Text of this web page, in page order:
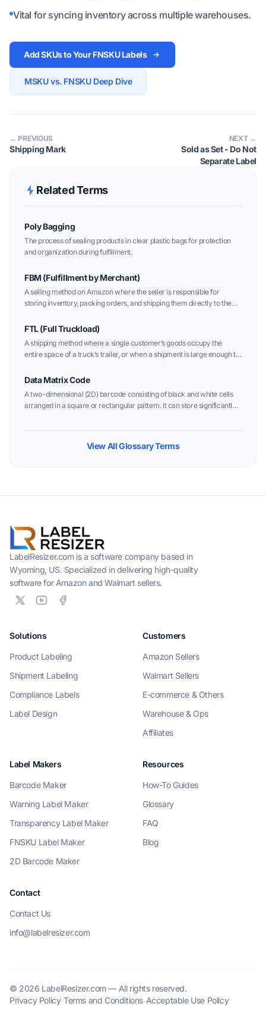
Vital for syncing inventory across multiple warehouses.
Add SKUs to Your FNSKU Labels
MSKU vs. FNSKU Deep Dive
← PREVIOUS
Shipping Mark
NEXT →
Sold as Set - Do Not
Separate Label
Related Terms
Poly Bagging
The process of sealing products in clear plastic bags for protection
and organization during fulfillment.
FBM (Fulfillment by Merchant)
A selling method on Amazon where the seller is responsible for
storing inventory, packing orders, and shipping them directly to the
FTL (Full Truckload)
A shipping method where a single customer’s goods occupy the
entire space of a truck’s trailer, or when a shipment is large enough to
Data Matrix Code
A two-dimensional (2D) barcode consisting of black and white cells
arranged in a square or rectangular pattern. It can store significantly
View All Glossary Terms
LabelResizer.com is a software company based in
Wyoming, US. Specialized in delivering high-quality
software for Amazon and Walmart sellers.
Solutions
Product Labeling
Shipment Labeling
Compliance Labels
Label Design
Customers
Amazon Sellers
Walmart Sellers
E-commerce & Others
Warehouse & Ops
Affiliates
Label Makers
Barcode Maker
Warning Label Maker
Transparency Label Maker
FNSKU Label Maker
2D Barcode Maker
Resources
How-To Guides
Glossary
FAQ
Blog
Contact
Contact Us
info@labelresizer.com
© 2026 LabelResizer.com — All rights reserved.
Privacy Policy·Terms and Conditions·Acceptable Use Policy